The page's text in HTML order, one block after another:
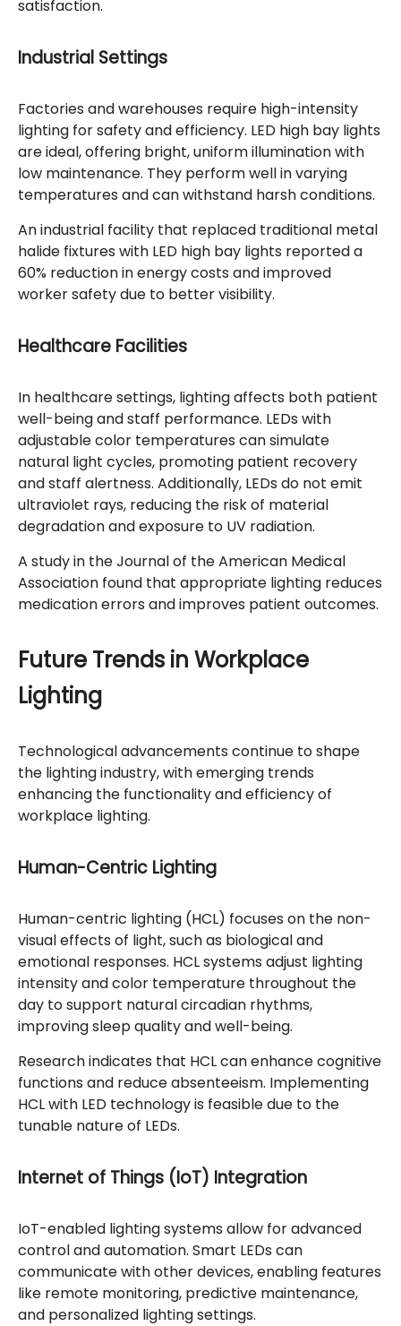
satisfaction.
Industrial Settings
Factories and warehouses require high-intensity
lighting for safety and efficiency. LED high bay lights
are ideal, offering bright, uniform illumination with
low maintenance. They perform well in varying
temperatures and can withstand harsh conditions.
An industrial facility that replaced traditional metal
halide fixtures with LED high bay lights reported a
60% reduction in energy costs and improved
worker safety due to better visibility.
Healthcare Facilities
In healthcare settings, lighting affects both patient
well-being and staff performance. LEDs with
adjustable color temperatures can simulate
natural light cycles, promoting patient recovery
and staff alertness. Additionally, LEDs do not emit
ultraviolet rays, reducing the risk of material
degradation and exposure to UV radiation.
A study in the Journal of the American Medical
Association found that appropriate lighting reduces
medication errors and improves patient outcomes.
Future Trends in Workplace
Lighting
Technological advancements continue to shape
the lighting industry, with emerging trends
enhancing the functionality and efficiency of
workplace lighting.
Human-Centric Lighting
Human-centric lighting (HCL) focuses on the non-
visual effects of light, such as biological and
emotional responses. HCL systems adjust lighting
intensity and color temperature throughout the
day to support natural circadian rhythms,
improving sleep quality and well-being.
Research indicates that HCL can enhance cognitive
functions and reduce absenteeism. Implementing
HCL with LED technology is feasible due to the
tunable nature of LEDs.
Internet of Things (IoT) Integration
IoT-enabled lighting systems allow for advanced
control and automation. Smart LEDs can
communicate with other devices, enabling features
like remote monitoring, predictive maintenance,
and personalized lighting settings.